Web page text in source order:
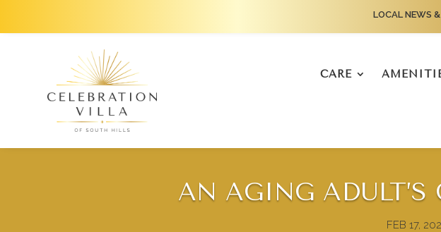
LOCAL NEWS
CARE
AN AGING
FEB 17,